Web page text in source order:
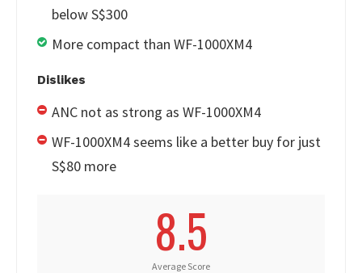
below S$300
More compact than WF-1000XM4
Dislikes
ANC not as strong as WF-1000XM4
WF-1000XM4 seems like a better buy for just
S$80 more
8.5
Average Score